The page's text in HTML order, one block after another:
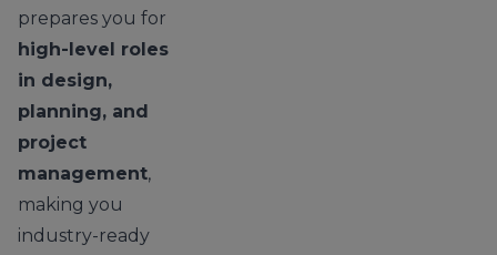
prepares you for
high-level roles
in design,
planning, and
project
management,
making you
industry-ready